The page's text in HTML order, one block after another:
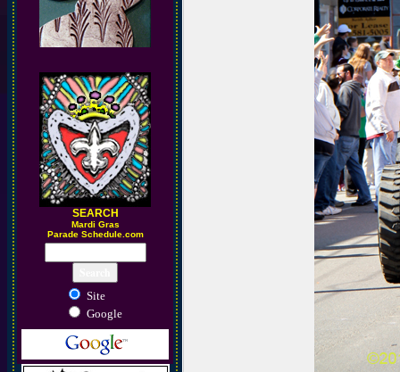
SEARCH
Mardi Gras
Parade Schedule.com
Site
Google